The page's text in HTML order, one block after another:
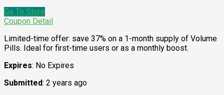
Go To Store
Coupon Detail
Limited-time offer: save 37% on a 1-month supply of Volume
Pills. Ideal for first-time users or as a monthly boost.
Expires: No Expires
Submitted: 2 years ago